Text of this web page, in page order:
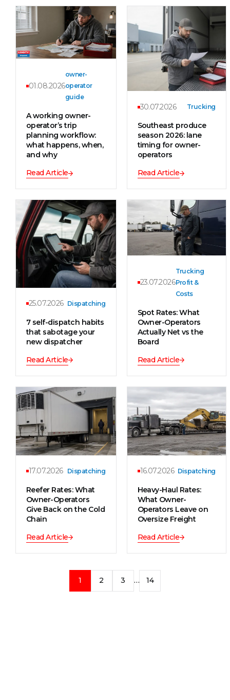
01.08.2026
owner-
operator
guide
A working owner-
operator’s trip
planning workflow:
what happens, when,
and why
Read Article
30.07.2026 Trucking
Southeast produce
season 2026: lane
timing for owner-
operators
Read Article
25.07.2026 Dispatching
7 self-dispatch habits
that sabotage your
new dispatcher
Read Article
23.07.2026
Trucking
Profit &
Costs
Spot Rates: What
Owner-Operators
Actually Net vs the
Board
Read Article
17.07.2026 Dispatching
Reefer Rates: What
Owner-Operators
Give Back on the Cold
Chain
Read Article
16.07.2026 Dispatching
Heavy-Haul Rates:
What Owner-
Operators Leave on
Oversize Freight
Read Article
1 2 3 … 14